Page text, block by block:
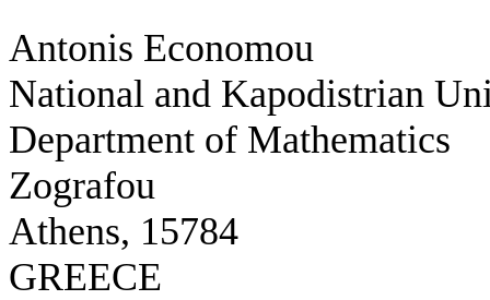
Antonis Economou
National and Kapodistrian
Department of Mathematics
Zografou
Athens, 15784
GREECE